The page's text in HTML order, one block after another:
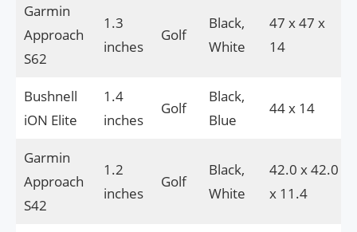
Garmin
Approach
S62
1.3
inches
Golf
Black,
White
47 x 47 x
14
Bushnell
iON Elite
1.4
inches
Golf
Black,
Blue
44 x 14
Garmin
Approach
S42
1.2
inches
Golf
Black,
White
42.0 x 42.0
x 11.4